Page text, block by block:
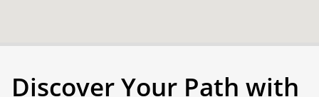
Discover Your Path with